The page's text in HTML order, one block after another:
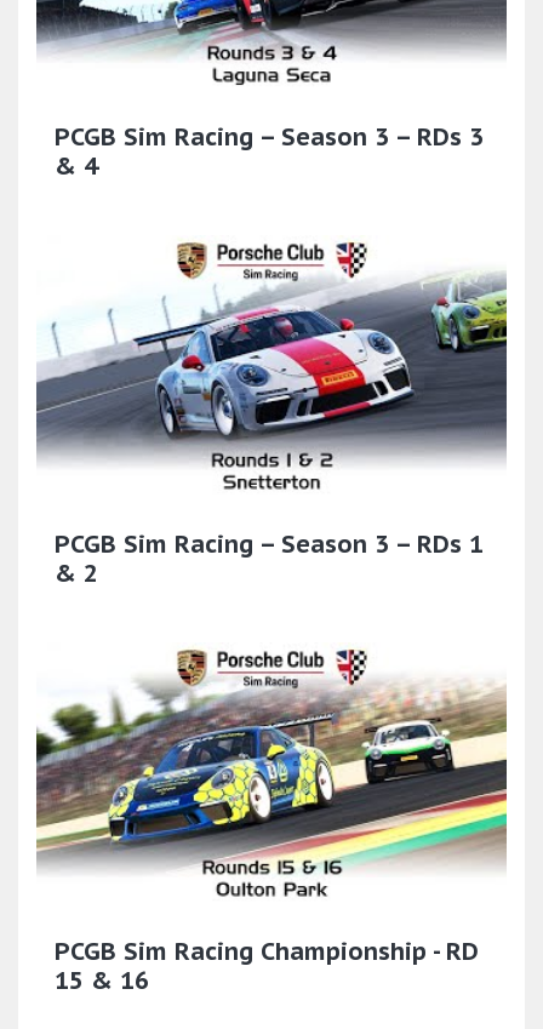
PCGB Sim Racing – Season 3 – RDs 3
& 4
PCGB Sim Racing – Season 3 – RDs 1
& 2
PCGB Sim Racing Championship - RD
15 & 16